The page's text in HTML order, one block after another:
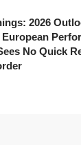
2026
No Quick